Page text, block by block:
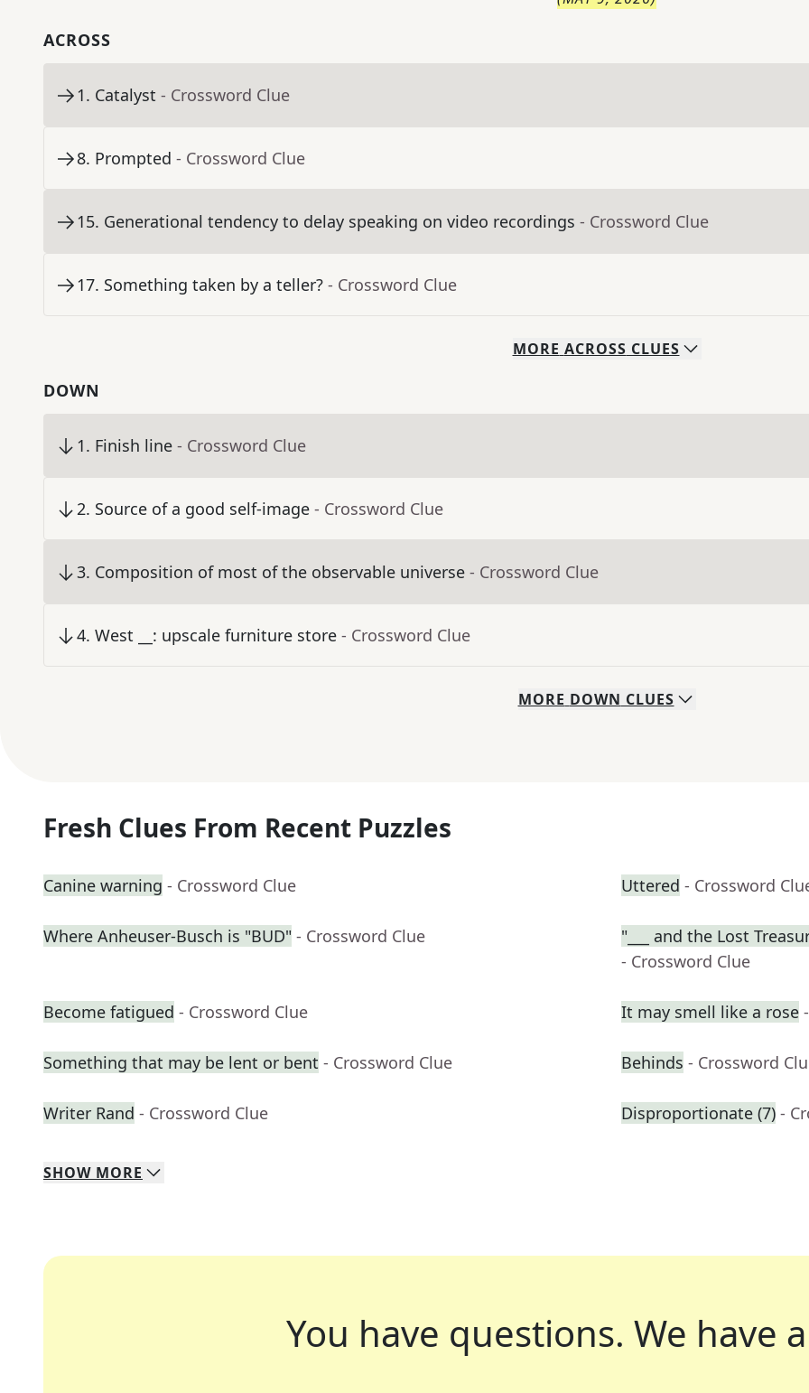
ACROSS
1. Catalyst - Crossword Clue
8. Prompted - Crossword Clue
15. Generational tendency to delay speaking on video recordings - Crossword Clue
17. Something taken by a teller? - Crossword Clue
MORE ACROSS CLUES
DOWN
1. Finish line - Crossword Clue
2. Source of a good self-image - Crossword Clue
3. Composition of most of the observable universe - Crossword Clue
4. West __: upscale furniture store - Crossword Clue
MORE DOWN CLUES
Fresh Clues From Recent Puzzles
Canine warning - Crossword Clue Uttered - Crossword
Where Anheuser-Busch is "BUD" - Crossword Clue
"___ and the Lost
- Crossword Clue
Become fatigued - Crossword Clue It may smell like a rose
Something that may be lent or bent - Crossword Clue Behinds - Crossword
Writer Rand - Crossword Clue Disproportionate (7) -
SHOW MORE
You have questions. We have